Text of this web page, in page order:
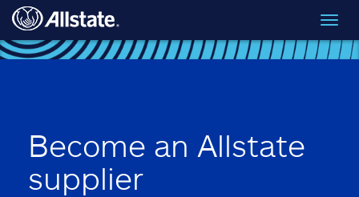
Skip to main content
Become an Allstate
supplier